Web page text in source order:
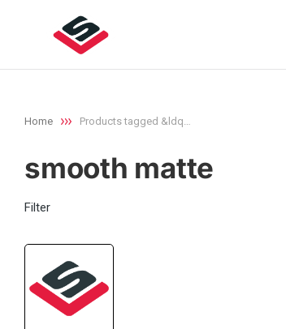
You are here:
Home Products tagged &ldq…
smooth matte
Filter